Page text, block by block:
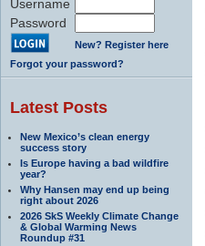
Username
Password
New? Register here
Forgot your password?
Latest Posts
New Mexico’s clean energy
success story
Is Europe having a bad wildfire
year?
Why Hansen may end up being
right about 2026
2026 SkS Weekly Climate Change
& Global Warming News
Roundup #31